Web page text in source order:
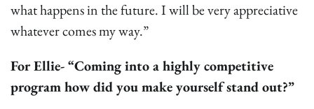
what happens in the future. I will be very appreciative
whatever comes my way.”
For Ellie- “Coming into a highly competitive
program how did you make yourself stand out?”